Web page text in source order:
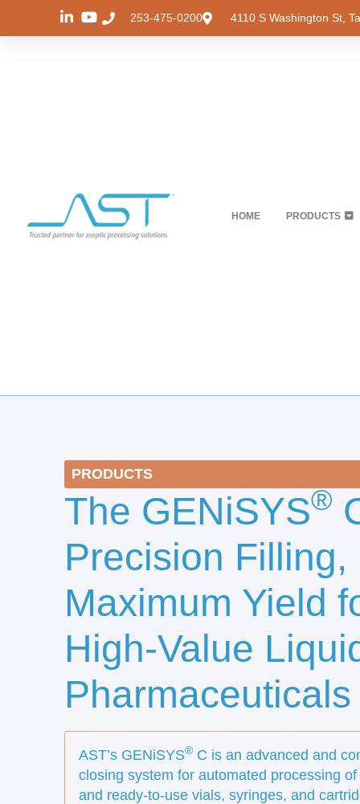
253-475-0200 4110 S Washington St,
HOME PRODUCTS
PRODUCTS
The GENiSYS®
Precision Filling,
Maximum Yield
High-Value
Pharmaceuticals
AST’s GENiSYS® C is an advanced and
closing system for automated processing
and ready-to-use vials, syringes, and